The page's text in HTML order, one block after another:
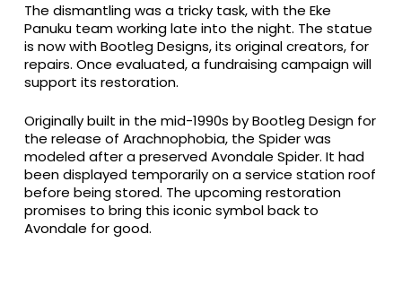
The dismantling was a tricky task, with the Eke
Panuku team working late into the night. The statue
is now with Bootleg Designs, its original creators, for
repairs. Once evaluated, a fundraising campaign will
support its restoration.
Originally built in the mid-1990s by Bootleg Design for
the release of Arachnophobia, the Spider was
modeled after a preserved Avondale Spider. It had
been displayed temporarily on a service station roof
before being stored. The upcoming restoration
promises to bring this iconic symbol back to
Avondale for good.